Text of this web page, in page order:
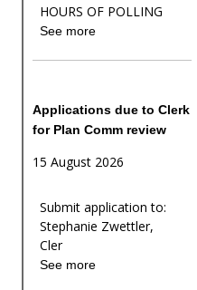
HOURS OF POLLING
See more
Applications due to Clerk
for Plan Comm review
15 August 2026
Submit application to:
Stephanie Zwettler,
Cler
See more